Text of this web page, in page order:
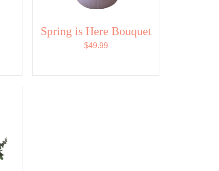
ON
Spring is Here Bouquet
$49.99